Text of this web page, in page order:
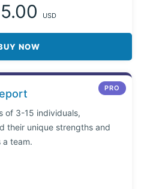
USD
NOW
PRO
of 3-15 individuals,
their unique strengths and
a team.